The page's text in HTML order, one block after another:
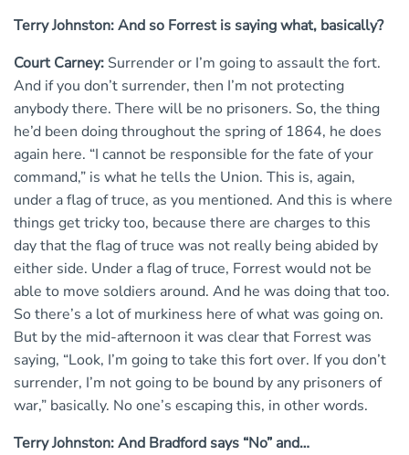
Terry Johnston: And so Forrest is saying what, basically?
Court Carney: Surrender or I’m going to assault the fort.
And if you don’t surrender, then I’m not protecting
anybody there. There will be no prisoners. So, the thing
he’d been doing throughout the spring of 1864, he does
again here. “I cannot be responsible for the fate of your
command,” is what he tells the Union. This is, again,
under a flag of truce, as you mentioned. And this is where
things get tricky too, because there are charges to this
day that the flag of truce was not really being abided by
either side. Under a flag of truce, Forrest would not be
able to move soldiers around. And he was doing that too.
So there’s a lot of murkiness here of what was going on.
But by the mid-afternoon it was clear that Forrest was
saying, “Look, I’m going to take this fort over. If you don’t
surrender, I’m not going to be bound by any prisoners of
war,” basically. No one’s escaping this, in other words.
Terry Johnston: And Bradford says “No” and…